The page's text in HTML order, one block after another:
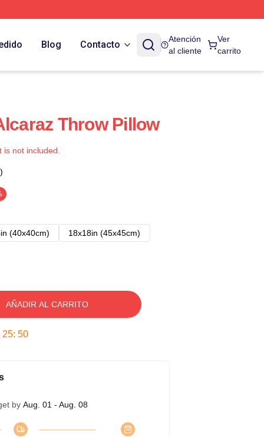
Blog Contacto
Atención
al cliente
Ver
carrito
Throw Pillow
not included.
(40x40cm)
18x18in (45x45cm)
AÑADIR AL CARRITO
25: 49
by Aug. 01 - Aug. 08